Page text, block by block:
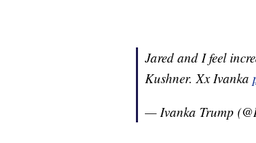
Jared and I feel
Kushner. Xx Ivanka
— Ivanka Trump